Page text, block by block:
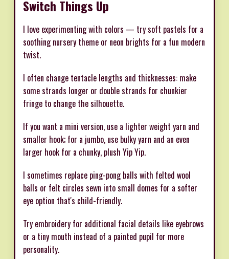
Switch Things Up
I love experimenting with colors — try soft pastels for a
soothing nursery theme or neon brights for a fun modern
twist.
I often change tentacle lengths and thicknesses: make
some strands longer or double strands for chunkier
fringe to change the silhouette.
If you want a mini version, use a lighter weight yarn and
smaller hook; for a jumbo, use bulky yarn and an even
larger hook for a chunky, plush Yip Yip.
I sometimes replace ping-pong balls with felted wool
balls or felt circles sewn into small domes for a softer
eye option that's child-friendly.
Try embroidery for additional facial details like eyebrows
or a tiny mouth instead of a painted pupil for more
personality.